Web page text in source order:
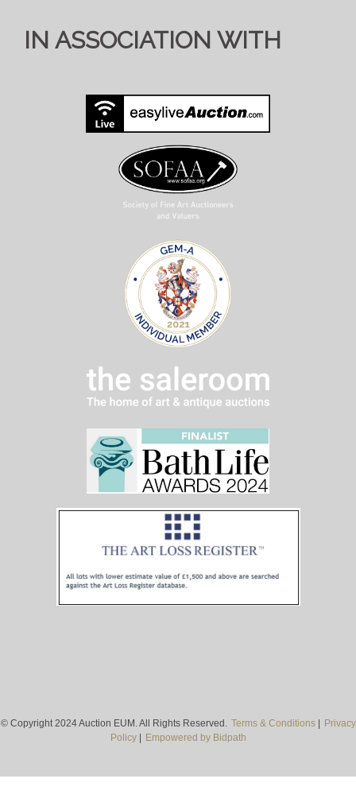
IN ASSOCIATION WITH
© Copyright 2024 Auction EUM. All Rights Reserved. Terms & Conditions|
Privacy
Policy| Empowered by Bidpath